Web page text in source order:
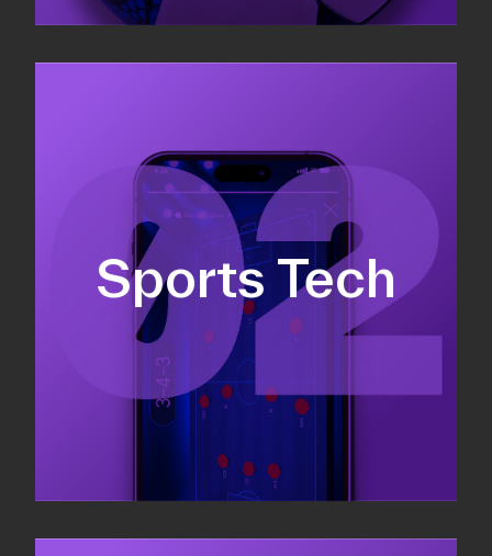
Sports Tech
Fundraising
Co-Founding
Business Development & sales